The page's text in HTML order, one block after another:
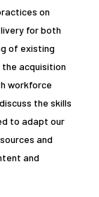
on
for both
of existing
acquisition
workforce
the skills
to adapt our
and
and